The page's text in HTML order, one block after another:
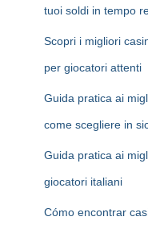
tuoi soldi in tempo
Scopri i migliori
per giocatori attenti
Guida pratica ai
come scegliere in
Guida pratica ai
giocatori italiani
Cómo encontrar